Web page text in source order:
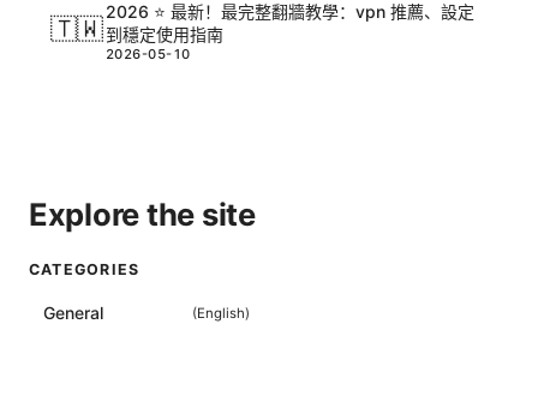
🇹🇼
2026 ⭐ 最新！最完整翻牆教學：vpn 推薦、設定
到穩定使用指南
2026-05-10
Explore the site
CATEGORIES
General (English)